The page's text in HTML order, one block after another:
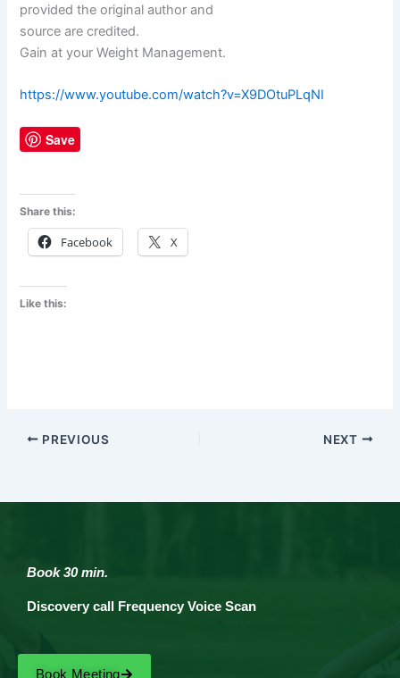
provided the original author and
source are credited.
Gain at your Weight Management.
https://www.youtube.com/watch?v=X9DOtuPLqNI
Save
Share this:
Facebook X
Like this:
PREVIOUS NEXT
Book Meeting
Book 30 min.
Discovery call Frequency Voice Scan